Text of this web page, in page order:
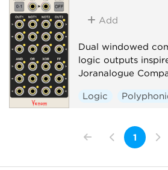
Add
Dual windowed
logic outputs
Joranalogue
Logic
1